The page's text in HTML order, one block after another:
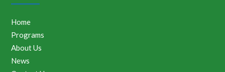
Home
Programs
About Us
News